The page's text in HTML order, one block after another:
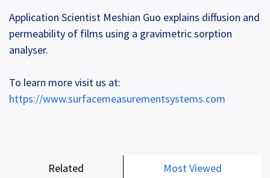
Related Most Viewed
Application Scientist Meshian Guo explains diffusion and
permeability of films using a gravimetric sorption
analyser.
To learn more visit us at:
https://www.surfacemeasurementsystems.com